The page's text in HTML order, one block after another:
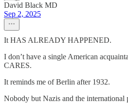
David Black MD
Sep 2, 2025
It HAS ALREADY HAPPENED.
I don’t have a single American
CARES.
It reminds me of Berlin after 1932.
Nobody but Nazis and the international